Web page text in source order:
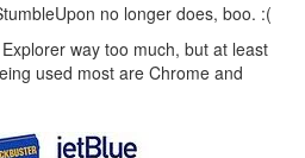
no longer does, boo. :(
way too much, but at least
used most are Chrome and